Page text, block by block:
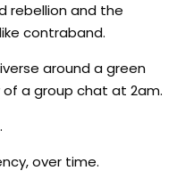
rebellion and the
contraband.
around a green
a group chat at 2am.
over time.